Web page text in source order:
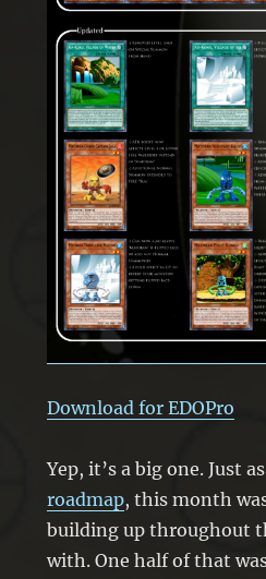
Download for EDOPro
Yep, it’s a big one. Just
roadmap, this month
building up throughout
with. One half of that